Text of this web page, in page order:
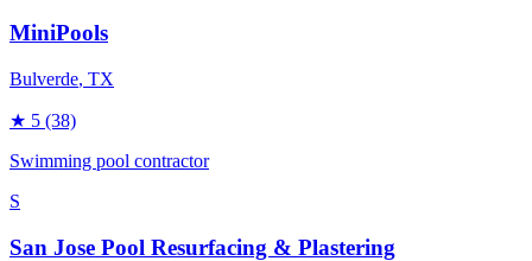
MiniPools
Bulverde, TX
★ 5 (38)
Swimming pool contractor
S
San Jose Pool Resurfacing & Plastering